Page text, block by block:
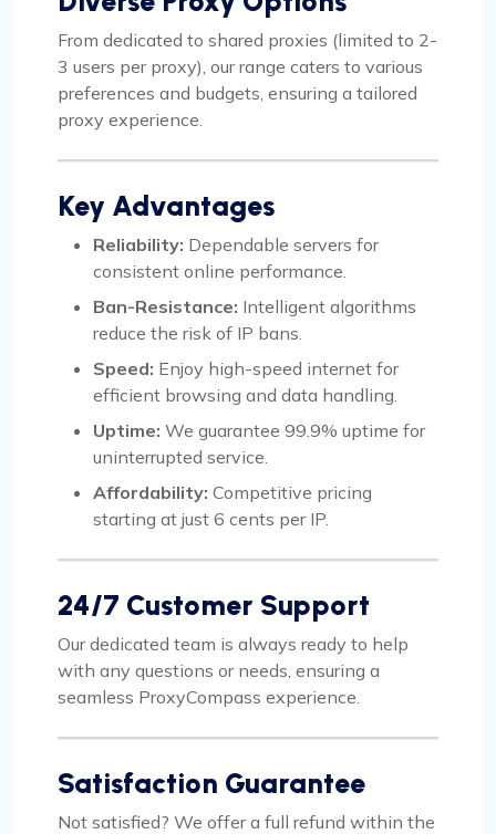
From dedicated to shared proxies (limited to 2-
3 users per proxy), our range caters to various
preferences and budgets, ensuring a tailored
proxy experience.
Key Advantages
Reliability: Dependable servers for
consistent online performance.
Ban-Resistance: Intelligent algorithms
reduce the risk of IP bans.
Speed: Enjoy high-speed internet for
efficient browsing and data handling.
Uptime: We guarantee 99.9% uptime for
uninterrupted service.
Affordability: Competitive pricing
starting at just 6 cents per IP.
24/7 Customer Support
Our dedicated team is always ready to help
with any questions or needs, ensuring a
seamless ProxyCompass experience.
Satisfaction Guarantee
Not satisfied? We offer a full refund within the